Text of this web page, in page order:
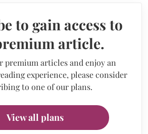
to gain access to
article.
premium articles and enjoy an
experience, please consider
to one of our plans.
View all plans